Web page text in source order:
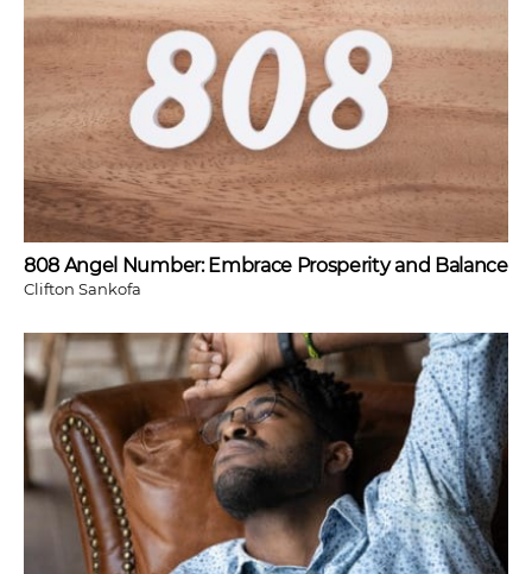
808 Angel Number: Embrace Prosperity and Balance
Clifton Sankofa